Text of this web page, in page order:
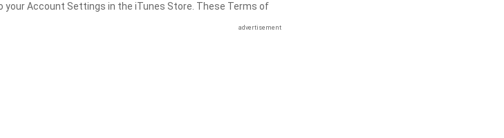
Account Settings in the iTunes Store. These Terms of
advertisement